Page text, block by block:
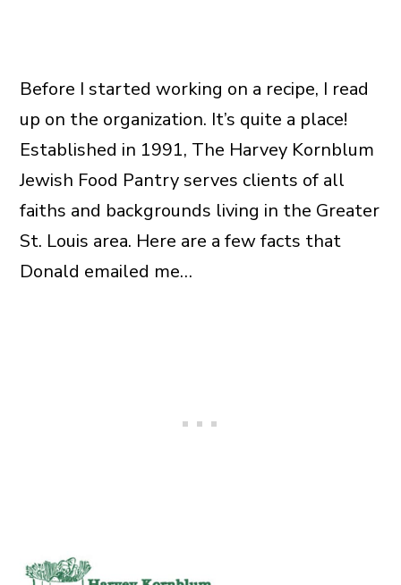
Before I started working on a recipe, I read
up on the organization. It’s quite a place!
Established in 1991, The Harvey Kornblum
Jewish Food Pantry serves clients of all
faiths and backgrounds living in the Greater
St. Louis area. Here are a few facts that
Donald emailed me…